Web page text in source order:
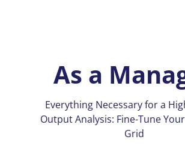
As a
Everything Necessary for a
Output Analysis: Fine-Tune
Grid